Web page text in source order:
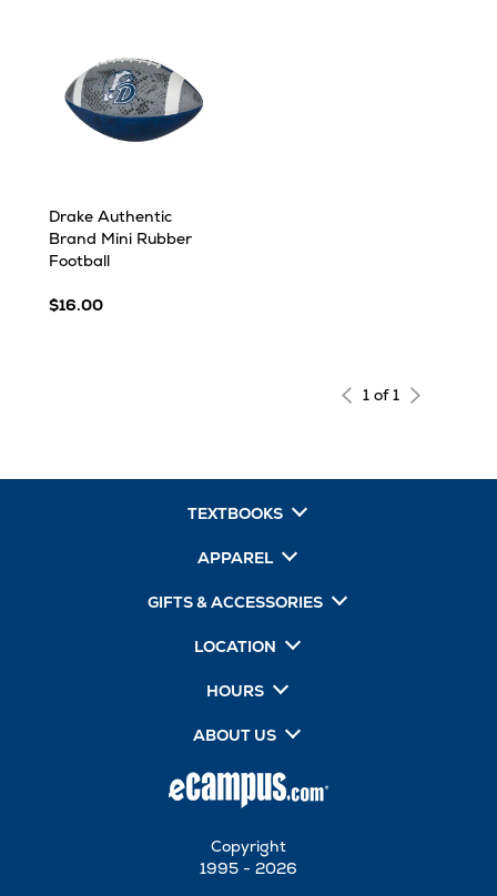
Drake Authentic
Brand Mini Rubber
Football
$16.00
1 of 1
TEXTBOOKS
APPAREL
GIFTS & ACCESSORIES
LOCATION
HOURS
ABOUT US
Copyright
1995 - 2026